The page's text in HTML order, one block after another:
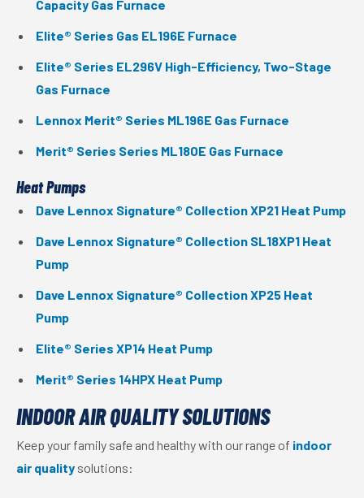
Capacity Gas Furnace
Elite® Series Gas EL196E Furnace
Elite® Series EL296V High-Efficiency, Two-Stage
Gas Furnace
Lennox Merit® Series ML196E Gas Furnace
Merit® Series Series ML180E Gas Furnace
Heat Pumps
Dave Lennox Signature® Collection XP21 Heat Pump
Dave Lennox Signature® Collection SL18XP1 Heat
Pump
Dave Lennox Signature® Collection XP25 Heat
Pump
Elite® Series XP14 Heat Pump
Merit® Series 14HPX Heat Pump
INDOOR AIR QUALITY SOLUTIONS
Keep your family safe and healthy with our range of indoor
air quality solutions: